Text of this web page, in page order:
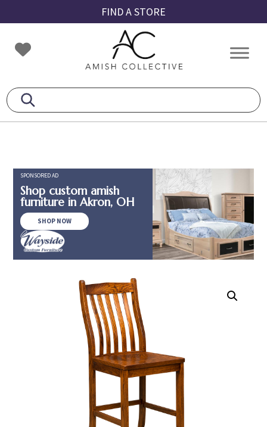
to
primary
navigation
to
main
content
to
footer
FIND A STORE
Amish
Collective
Amish
SPONSORED AD
Shop custom amish
furniture in Akron, OH
SHOP NOW